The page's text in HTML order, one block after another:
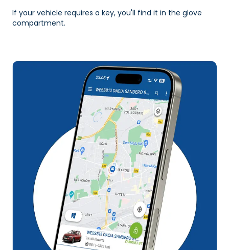
If your vehicle requires a key, you'll find it in the glove
compartment.